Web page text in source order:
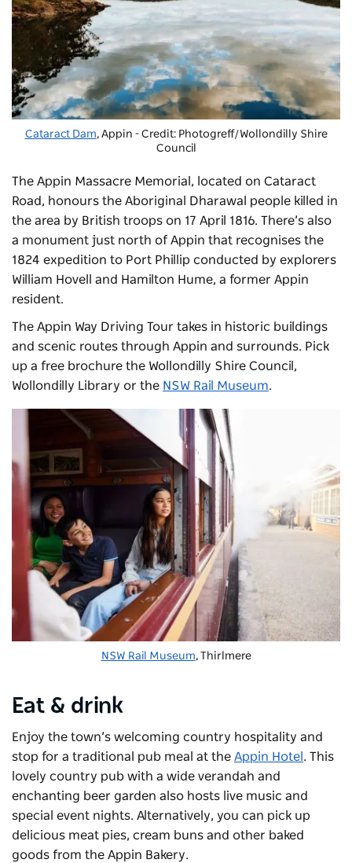
Cataract Dam, Appin - Credit: Photogreff/Wollondilly Shire
Council
The Appin Massacre Memorial, located on Cataract
Road, honours the Aboriginal Dharawal people killed in
the area by British troops on 17 April 1816. There’s also
a monument just north of Appin that recognises the
1824 expedition to Port Phillip conducted by explorers
William Hovell and Hamilton Hume, a former Appin
resident.
The Appin Way Driving Tour takes in historic buildings
and scenic routes through Appin and surrounds. Pick
up a free brochure the Wollondilly Shire Council,
Wollondilly Library or the NSW Rail Museum.
NSW Rail Museum, Thirlmere
Eat & drink
Enjoy the town’s welcoming country hospitality and
stop for a traditional pub meal at the Appin Hotel . This
lovely country pub with a wide verandah and
enchanting beer garden also hosts live music and
special event nights. Alternatively, you can pick up
delicious meat pies, cream buns and other baked
goods from the Appin Bakery.